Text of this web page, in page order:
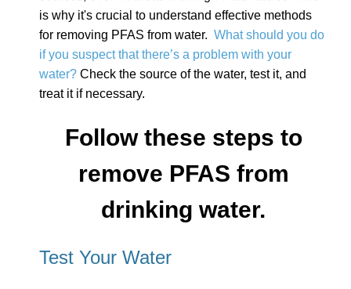
is why it's crucial to understand effective methods
for removing PFAS from water. What should you do
if you suspect that there’s a problem with your
water? Check the source of the water, test it, and
treat it if necessary.
Follow these steps to
remove PFAS from
drinking water.
Test Your Water